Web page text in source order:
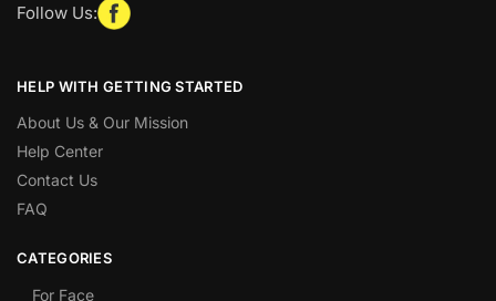
Follow Us:
HELP WITH GETTING STARTED
About Us & Our Mission
Help Center
Contact Us
FAQ
CATEGORIES
For Face